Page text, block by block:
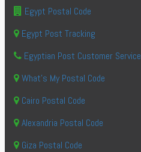
Egypt Postal Code
Egypt Post Tracking
Egyptian Post Customer Service
What's My Postal Code
Cairo Postal Code
Alexandria Postal Code
Giza Postal Code